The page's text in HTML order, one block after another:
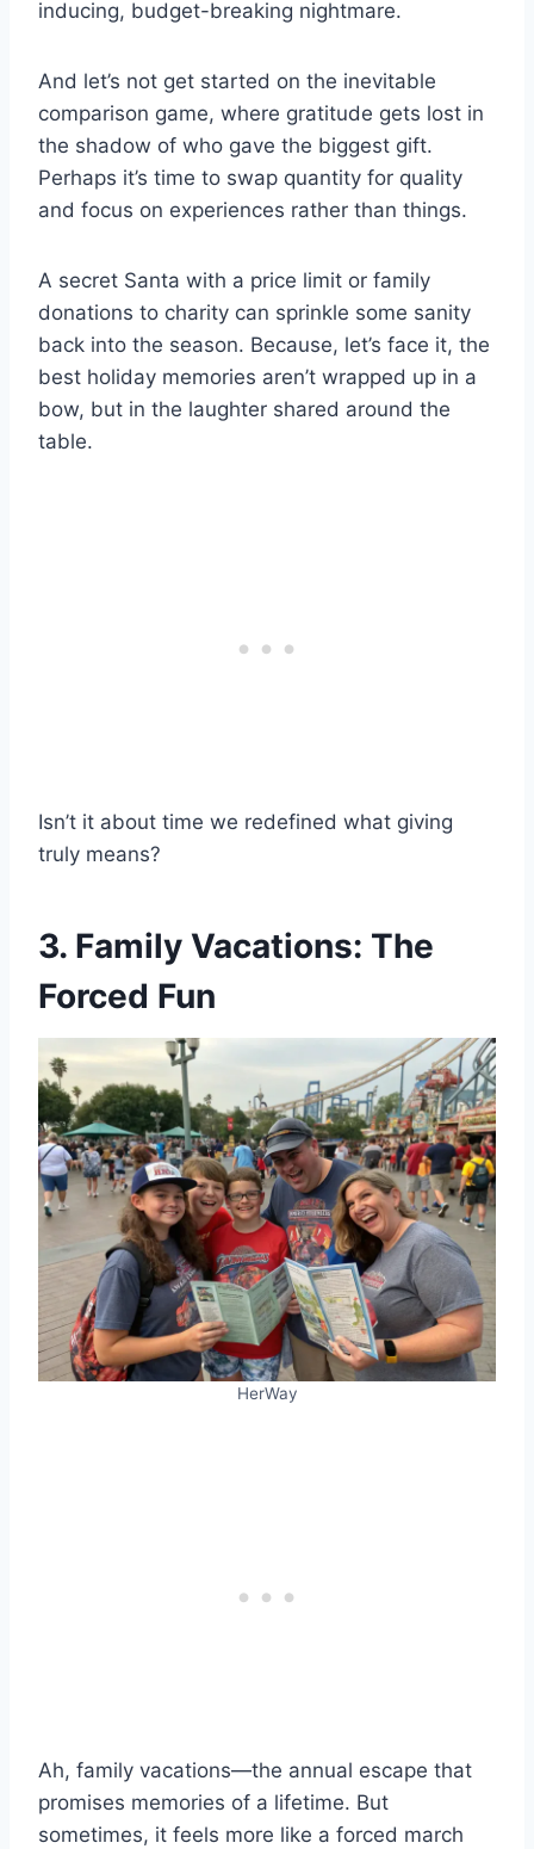
inducing, budget-breaking nightmare.
And let’s not get started on the inevitable
comparison game, where gratitude gets lost in
the shadow of who gave the biggest gift.
Perhaps it’s time to swap quantity for quality
and focus on experiences rather than things.
A secret Santa with a price limit or family
donations to charity can sprinkle some sanity
back into the season. Because, let’s face it, the
best holiday memories aren’t wrapped up in a
bow, but in the laughter shared around the
table.
Isn’t it about time we redefined what giving
truly means?
3. Family Vacations: The
Forced Fun
HerWay
Ah, family vacations—the annual escape that
promises memories of a lifetime. But
sometimes, it feels more like a forced march